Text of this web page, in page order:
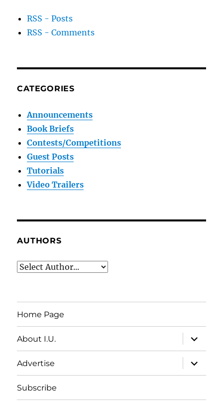
RSS - Posts
RSS - Comments
CATEGORIES
Announcements
Book Briefs
Contests/Competitions
Guest Posts
Tutorials
Video Trailers
AUTHORS
Home Page
About I.U.
expand
child
menu
Advertise
expand
child
menu
Subscribe